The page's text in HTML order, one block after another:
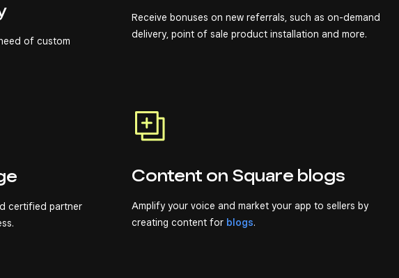
of custom
Receive bonuses on new referrals, such as on-demand
delivery, point of sale product installation and more.
certified partner
Content on Square blogs
Amplify your voice and market your app to sellers by
creating content for blogs.